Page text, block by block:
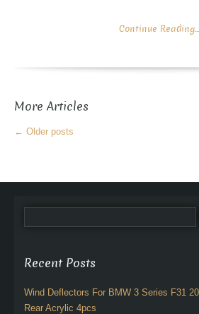
Continue Reading...
More Articles
← Older posts
Recent Posts
Wind Deflectors For BMW 3 Series F31
Rear Acrylic 4pcs